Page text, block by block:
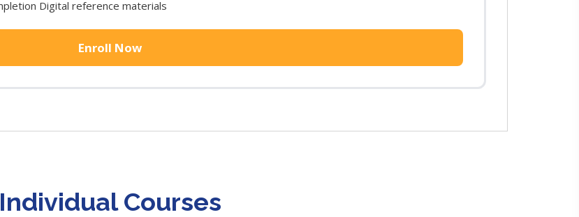
Digital reference materials
Enroll Now
Individual Courses